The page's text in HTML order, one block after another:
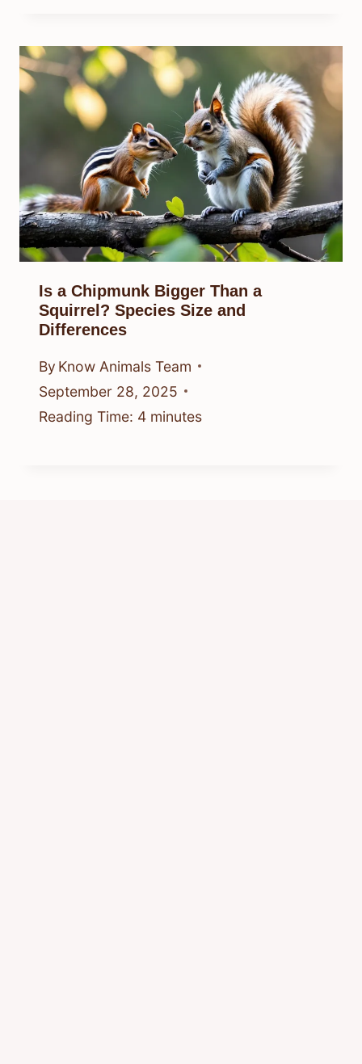
Is a Chipmunk Bigger Than a
Squirrel? Species Size and
Differences
By Know Animals Team
September 28, 2025
Reading Time: 4 minutes